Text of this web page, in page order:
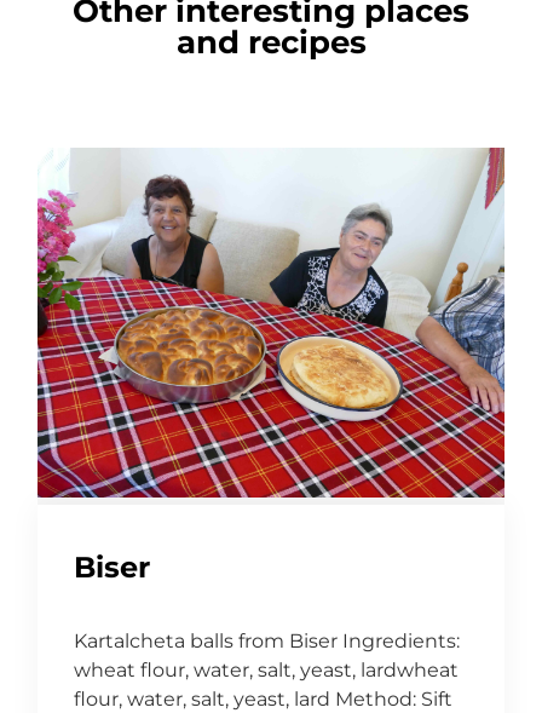
Other interesting places
and recipes
Biser
Kartalcheta balls from Biser Ingredients:
wheat flour, water, salt, yeast, lardwheat
flour, water, salt, yeast, lard Method: Sift